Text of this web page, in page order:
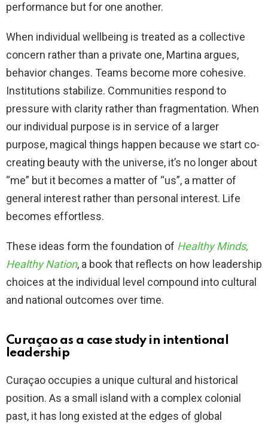
performance but for one another.
When individual wellbeing is treated as a collective
concern rather than a private one, Martina argues,
behavior changes. Teams become more cohesive.
Institutions stabilize. Communities respond to
pressure with clarity rather than fragmentation. When
our individual purpose is in service of a larger
purpose, magical things happen because we start co-
creating beauty with the universe, it’s no longer about
“me” but it becomes a matter of “us”, a matter of
general interest rather than personal interest. Life
becomes effortless.
These ideas form the foundation of Healthy Minds,
Healthy Nation, a book that reflects on how leadership
choices at the individual level compound into cultural
and national outcomes over time.
Curaçao as a case study in intentional
leadership
Curaçao occupies a unique cultural and historical
position. As a small island with a complex colonial
past, it has long existed at the edges of global